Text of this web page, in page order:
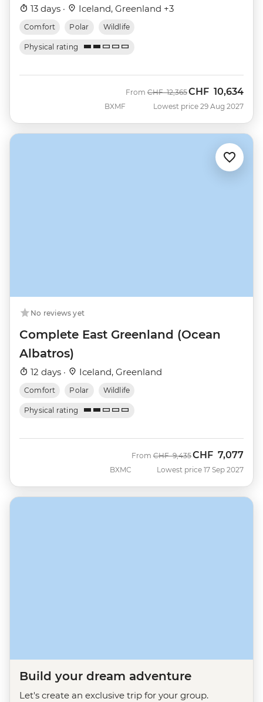
13 days · Iceland, Greenland +3
Comfort Polar Wildlife
Physical rating
BXMF
From Was
CHF 12,365Now
CHF 10,634
Lowest price 29 Aug 2027
No reviews yet
Complete East Greenland (Ocean
Albatros)
12 days · Iceland, Greenland
Comfort Polar Wildlife
Physical rating
BXMC
From Was
CHF 9,435Now
CHF 7,077
Lowest price 17 Sep 2027
Build your dream adventure
Let's create an exclusive trip for your group.